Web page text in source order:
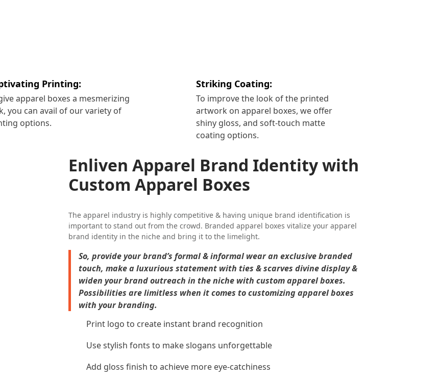
Printing:
apparel boxes a mesmerizing
you can avail of our variety of
options.
Striking Coating:
To improve the look of the printed
artwork on apparel boxes, we offer
shiny gloss, and soft-touch matte
coating options.
Enliven Apparel Brand Identity with
Custom Apparel Boxes
The apparel industry is highly competitive & having unique brand identification is
important to stand out from the crowd. Branded apparel boxes vitalize your apparel
brand identity in the niche and bring it to the limelight.
So, provide your brand’s formal & informal wear an exclusive branded
touch, make a luxurious statement with ties & scarves divine display &
widen your brand outreach in the niche with custom apparel boxes.
Possibilities are limitless when it comes to customizing apparel boxes
with your branding.
Print logo to create instant brand recognition
Use stylish fonts to make slogans unforgettable
Add gloss finish to achieve more eye-catchiness